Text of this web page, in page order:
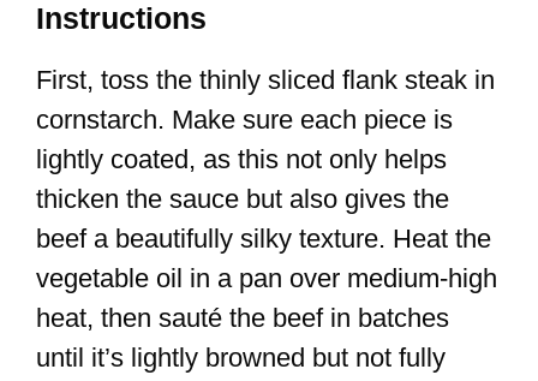
Instructions
First, toss the thinly sliced flank steak in
cornstarch. Make sure each piece is
lightly coated, as this not only helps
thicken the sauce but also gives the
beef a beautifully silky texture. Heat the
vegetable oil in a pan over medium-high
heat, then sauté the beef in batches
until it’s lightly browned but not fully